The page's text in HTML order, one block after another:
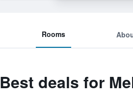
Rooms
Best deals for